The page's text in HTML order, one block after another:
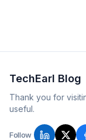
TechEarl Blog
Thank you for
useful.
Follow